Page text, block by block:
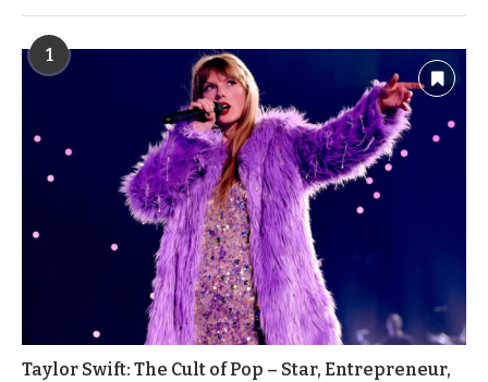
1
Taylor Swift: The Cult of Pop – Star, Entrepreneur,